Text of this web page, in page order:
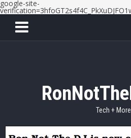
google-site-
Tech + More